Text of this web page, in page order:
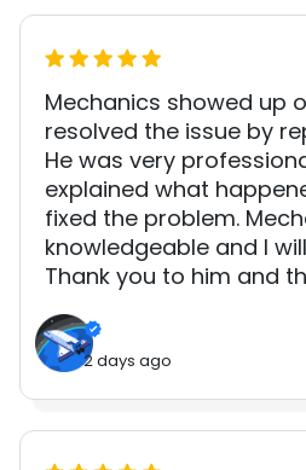
Mechanics showed up
resolved the issue by
He was very
explained what
fixed the problem.
knowledgeable and I
Thank you to him and
2 days ago